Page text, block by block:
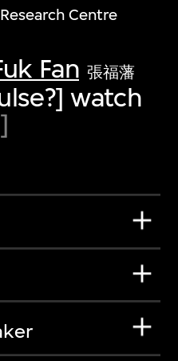
Research Centre
Fan 張福藩
watch
world’s foremost